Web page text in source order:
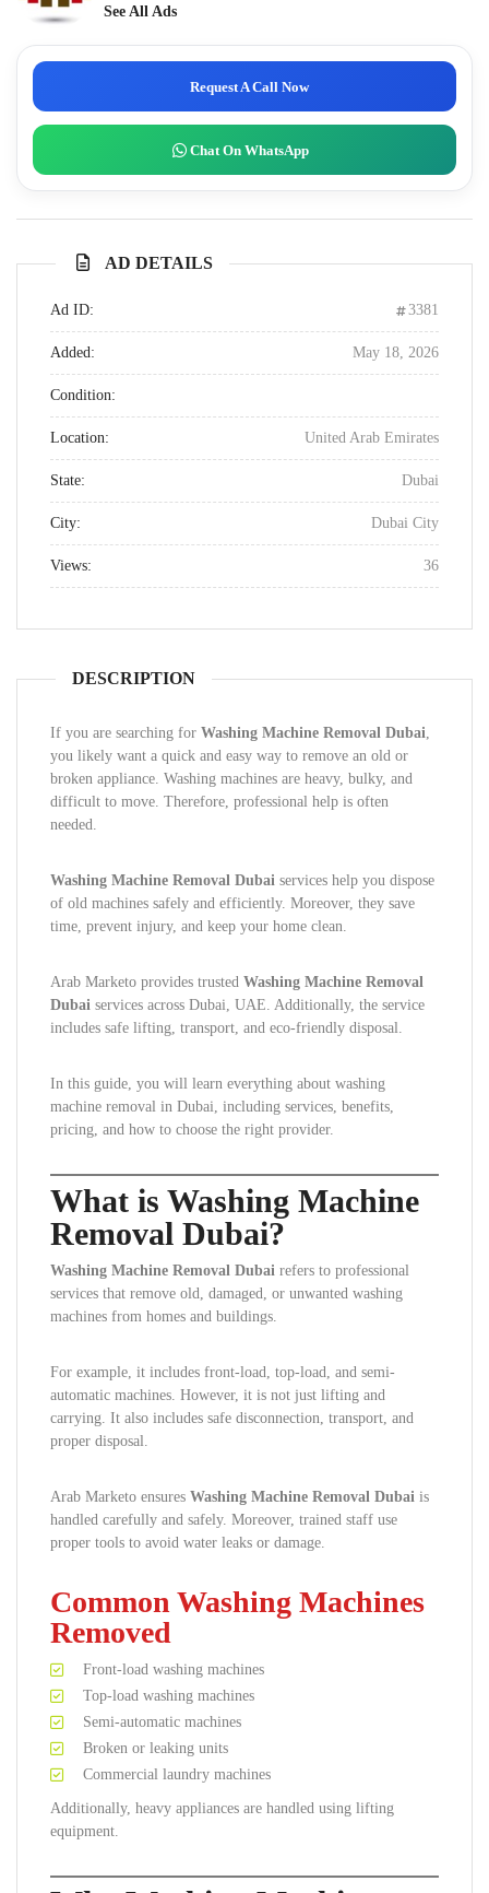
See All Ads
Request A Call Now
Chat On WhatsApp
AD DETAILS
Ad ID: 3381
Added: May 18, 2026
Condition:
Location: United Arab Emirates
State: Dubai
City: Dubai City
Views: 36
DESCRIPTION
If you are searching for Washing Machine Removal Dubai,
you likely want a quick and easy way to remove an old or
broken appliance. Washing machines are heavy, bulky, and
difficult to move. Therefore, professional help is often
needed.
Washing Machine Removal Dubai services help you dispose
of old machines safely and efficiently. Moreover, they save
time, prevent injury, and keep your home clean.
Arab Marketo provides trusted Washing Machine Removal
Dubai services across Dubai, UAE. Additionally, the service
includes safe lifting, transport, and eco-friendly disposal.
In this guide, you will learn everything about washing
machine removal in Dubai, including services, benefits,
pricing, and how to choose the right provider.
What is Washing Machine
Removal Dubai?
Washing Machine Removal Dubai refers to professional
services that remove old, damaged, or unwanted washing
machines from homes and buildings.
For example, it includes front-load, top-load, and semi-
automatic machines. However, it is not just lifting and
carrying. It also includes safe disconnection, transport, and
proper disposal.
Arab Marketo ensures Washing Machine Removal Dubai is
handled carefully and safely. Moreover, trained staff use
proper tools to avoid water leaks or damage.
Common Washing Machines
Removed
Front-load washing machines
Top-load washing machines
Semi-automatic machines
Broken or leaking units
Commercial laundry machines
Additionally, heavy appliances are handled using lifting
equipment.